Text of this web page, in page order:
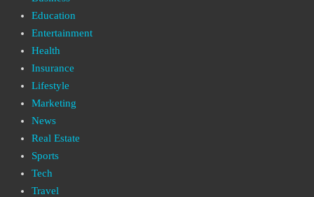
Education
Entertainment
Health
Insurance
Lifestyle
Marketing
News
Real Estate
Sports
Tech
Travel